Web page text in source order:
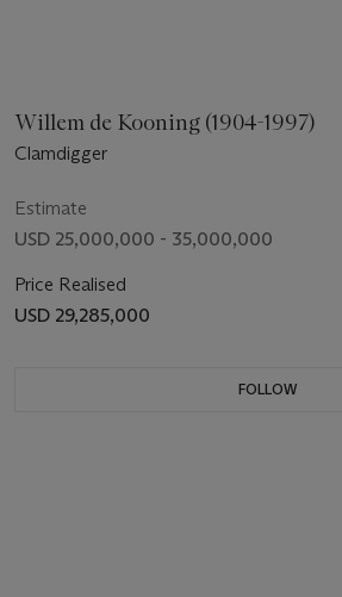
Willem de Kooning (1904-1997)
Clamdigger
Estimate
USD 25,000,000 - 35,000,000
Price Realised
USD 29,285,000
FOLLOW